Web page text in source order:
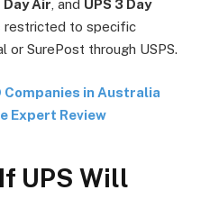
Day Air , and UPS 3 Day
restricted to specific
or SurePost through USPS.
Companies in Australia
Expert Review
UPS Will